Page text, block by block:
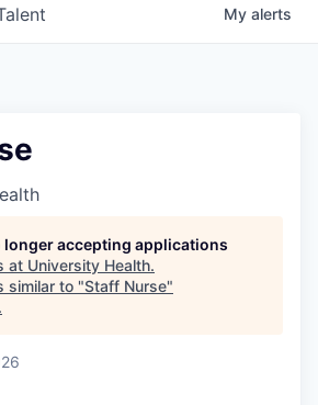
My alerts
longer accepting applications
at University Health.
similar to "Staff Nurse"
.